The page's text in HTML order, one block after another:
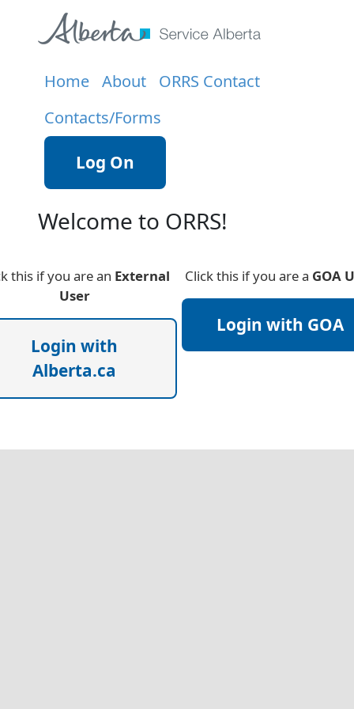
Home About
ORRS Contact
Contacts/Forms
Log On
Welcome to ORRS!
this if you are an External
User
Login with
Alberta.ca
Click this if you are a GOA
Login with GOA